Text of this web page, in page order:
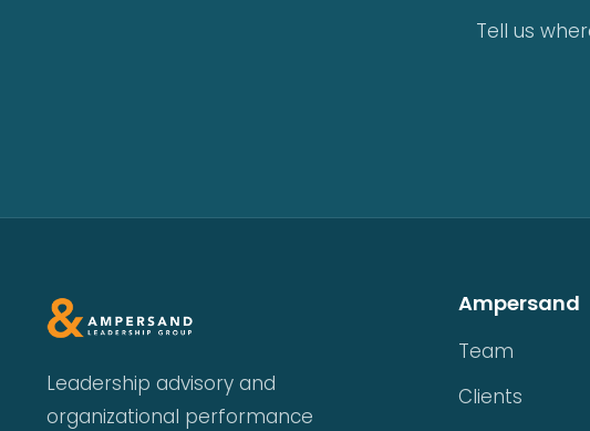
Tell us
Leadership advisory and
organizational performance
Ampersand
Team
Clients